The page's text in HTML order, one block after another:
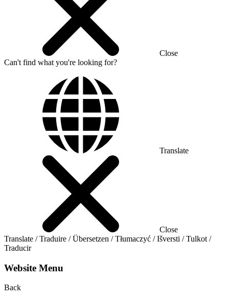
Close
Can't find what you're looking for?
Translate
Close
Translate / Traduire / Übersetzen / Tłumaczyć / Išversti / Tulkot /
Traducir
Website Menu
Back